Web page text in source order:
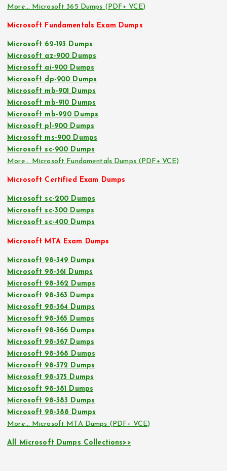
More… Microsoft 365 Dumps (PDF+ VCE)
Microsoft Fundamentals Exam Dumps
Microsoft 62-193 Dumps
Microsoft az-900 Dumps
Microsoft ai-900 Dumps
Microsoft dp-900 Dumps
Microsoft mb-901 Dumps
Microsoft mb-910 Dumps
Microsoft mb-920 Dumps
Microsoft pl-900 Dumps
Microsoft ms-900 Dumps
Microsoft sc-900 Dumps
More… Microsoft Fundamentals Dumps (PDF+ VCE)
Microsoft Certified Exam Dumps
Microsoft sc-200 Dumps
Microsoft sc-300 Dumps
Microsoft sc-400 Dumps
Microsoft MTA Exam Dumps
Microsoft 98-349 Dumps
Microsoft 98-361 Dumps
Microsoft 98-362 Dumps
Microsoft 98-363 Dumps
Microsoft 98-364 Dumps
Microsoft 98-365 Dumps
Microsoft 98-366 Dumps
Microsoft 98-367 Dumps
Microsoft 98-368 Dumps
Microsoft 98-372 Dumps
Microsoft 98-375 Dumps
Microsoft 98-381 Dumps
Microsoft 98-383 Dumps
Microsoft 98-388 Dumps
More… Microsoft MTA Dumps (PDF+ VCE)
All Microsoft Dumps Collections>>